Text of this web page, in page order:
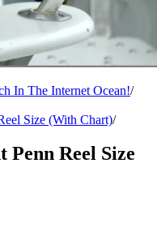
In The Internet Ocean!/
Size (With Chart)/
Penn Reel Size